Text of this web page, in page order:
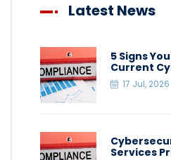
Latest News
5 Signs
Current
17 Jul, 2026
Services